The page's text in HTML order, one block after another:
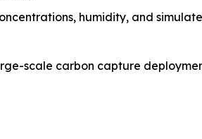
humidity, and
scale carbon capture